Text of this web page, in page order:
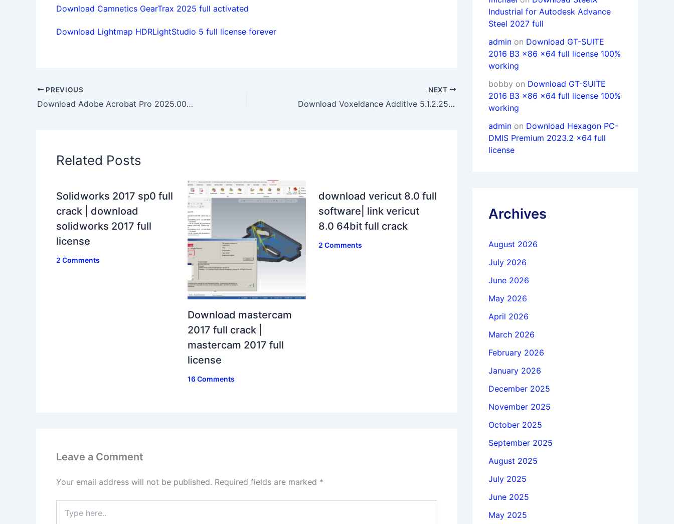
Download Camnetics GearTrax 2025 full activated
Download Lightmap HDRLightStudio 5 full license forever
PREVIOUS
Download Adobe Acrobat Pro 2025.001.0744 full activated
NEXT
Download Voxeldance Additive 5.1.2.25 x64 full activated
Related Posts
Solidworks 2017 sp0 full
crack | download
solidworks 2017 full
license
2 Comments
Download mastercam
2017 full crack |
mastercam 2017 full
license
16 Comments
download vericut 8.0 full
software| link vericut
8.0 64bit full crack
2 Comments
Leave a Comment
Your email address will not be published. Required fields are marked *
here..
Industrial for Autodesk Advance
Steel 2027 full
admin on Download GT-SUITE
2016 B3 x86 x64 full license 100%
working
bobby on Download GT-SUITE
2016 B3 x86 x64 full license 100%
working
admin on Download Hexagon PC-
DMIS Premium 2023.2 x64 full
license
Archives
August 2026
July 2026
June 2026
May 2026
April 2026
March 2026
February 2026
January 2026
December 2025
November 2025
October 2025
September 2025
August 2025
July 2025
June 2025
May 2025